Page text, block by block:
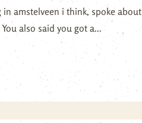
amstelveen i think, spoke about
also said you got a...